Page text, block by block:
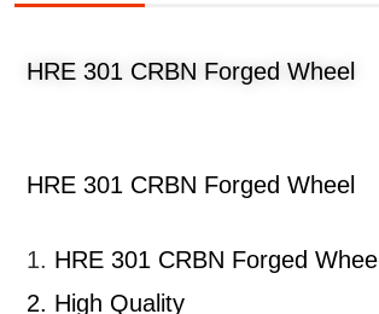
HRE 301 CRBN Forged Wheel
HRE 301 CRBN Forged Wheel
1. HRE 301 CRBN Forged Wheel
2. High Quality